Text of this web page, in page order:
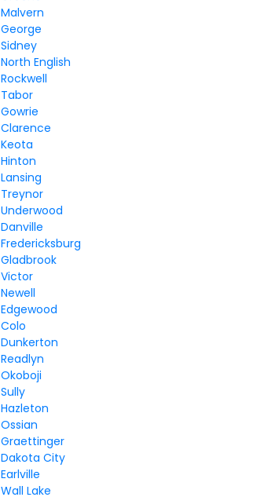
Malvern
George
Sidney
North English
Rockwell
Tabor
Gowrie
Clarence
Keota
Hinton
Lansing
Treynor
Underwood
Danville
Fredericksburg
Gladbrook
Victor
Newell
Edgewood
Colo
Dunkerton
Readlyn
Okoboji
Sully
Hazleton
Ossian
Graettinger
Dakota City
Earlville
Wall Lake